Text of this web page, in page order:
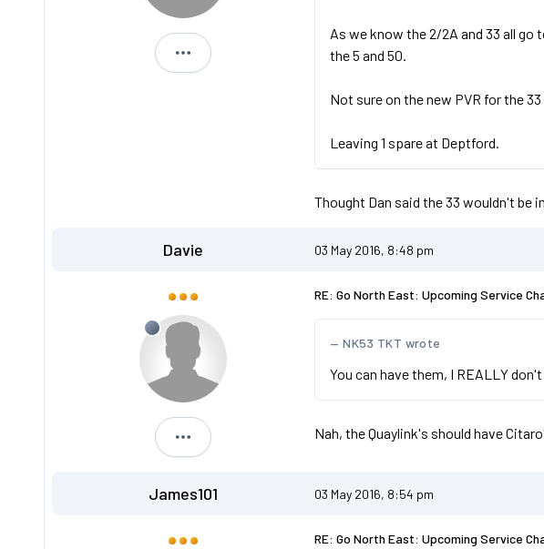
JP6004
As we know the 2/2A and 33 all go
the 5 and 50.
Not sure on the new PVR for the
Leaving 1 spare at Deptford.
Thought Dan said the 33 wouldn't
Davie 03 May 2016, 8:48 pm
Davie
RE: Go North East: Upcoming Service
NK53 TKT wrote
You can have them, I REALLY
Nah, the Quaylink's should have
James101 03 May 2016, 8:54 pm
RE: Go North East: Upcoming Service